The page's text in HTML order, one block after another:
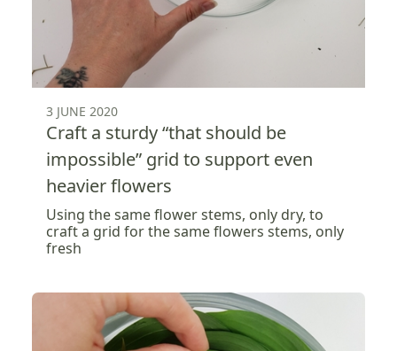
3 JUNE 2020
Craft a sturdy “that should be
impossible” grid to support even
heavier flowers
Using the same flower stems, only dry, to
craft a grid for the same flowers stems, only
fresh